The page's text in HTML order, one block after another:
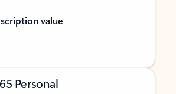
value
Personal